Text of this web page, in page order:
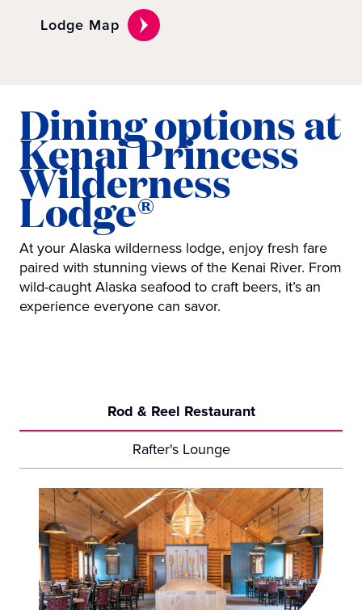
Lodge Map
Dining options at
Kenai Princess
Wilderness
Lodge®
At your Alaska wilderness lodge, enjoy fresh fare
paired with stunning views of the Kenai River. From
wild-caught Alaska seafood to craft beers, it’s an
experience everyone can savor.
Rod & Reel Restaurant
Rafter's Lounge